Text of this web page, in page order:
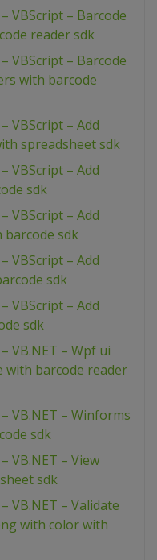
VBScript – Barcode
reader sdk
VBScript – Barcode
with barcode
VBScript – Add
spreadsheet sdk
VBScript – Add
sdk
VBScript – Add
barcode sdk
VBScript – Add
sdk
VBScript – Add
sdk
VB.NET – Wpf ui
with barcode reader
VB.NET – Winforms
sdk
VB.NET – View
sdk
VB.NET – Validate
with color with